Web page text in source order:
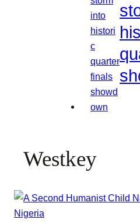
Westkey